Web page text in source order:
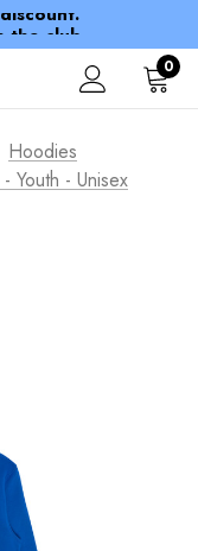
club.
0
Hoodies
Youth - Unisex